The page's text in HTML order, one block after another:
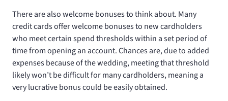
There are also welcome bonuses to think about. Many
credit cards offer welcome bonuses to new cardholders
who meet certain spend thresholds within a set period of
time from opening an account. Chances are, due to added
expenses because of the wedding, meeting that threshold
likely won’t be difficult for many cardholders, meaning a
very lucrative bonus could be easily obtained.